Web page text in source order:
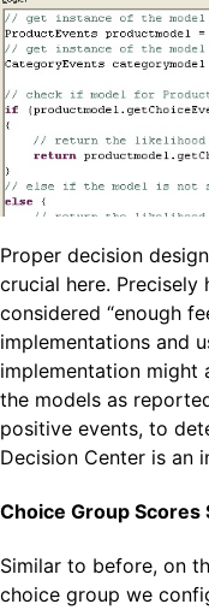
Proper decision
crucial here.
considered “enough
implementations and
implementation might
the models as
positive events, to
Decision Center is an
Choice Group Scores
Similar to before, on
choice group we